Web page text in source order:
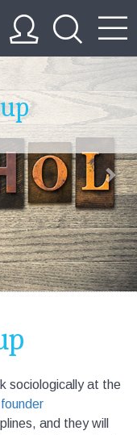
sociologically at the
founder
and they will